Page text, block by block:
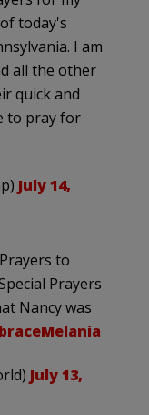
today's
I am
all the other
quick and
to pray for
July 14,
to
Prayers
Nancy was
July 13,